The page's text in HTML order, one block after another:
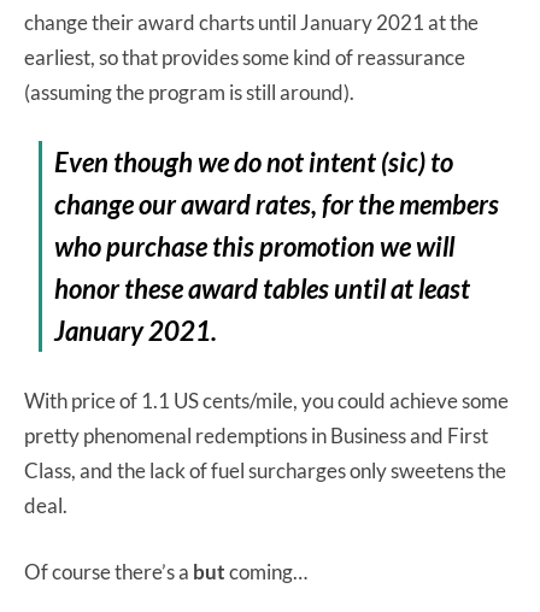
change their award charts until January 2021 at the
earliest, so that provides some kind of reassurance
(assuming the program is still around).
Even though we do not intent (sic) to
change our award rates, for the members
who purchase this promotion we will
honor these award tables until at least
January 2021.
With price of 1.1 US cents/mile, you could achieve some
pretty phenomenal redemptions in Business and First
Class, and the lack of fuel surcharges only sweetens the
deal.
Of course there’s a butcoming…